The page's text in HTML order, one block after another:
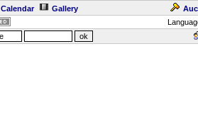
Calendar Gallery